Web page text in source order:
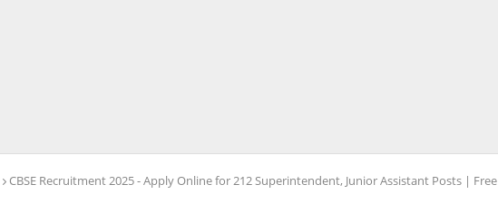
CBSE Recruitment 2025 - Apply Online for 212 Superintendent, Junior Assistant Posts | Free